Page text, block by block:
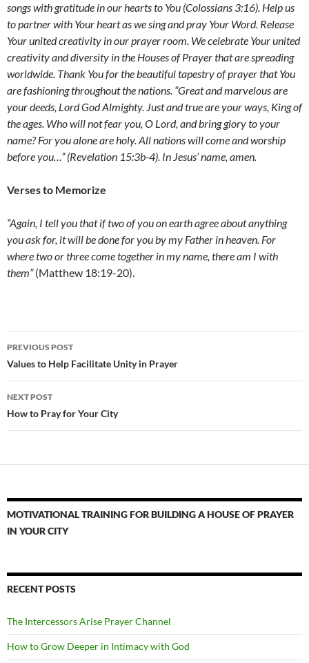
songs with gratitude in our hearts to You (Colossians 3:16). Help us
to partner with Your heart as we sing and pray Your Word. Release
Your united creativity in our prayer room. We celebrate Your united
creativity and diversity in the Houses of Prayer that are spreading
worldwide. Thank You for the beautiful tapestry of prayer that You
are fashioning throughout the nations. “Great and marvelous are
your deeds, Lord God Almighty. Just and true are your ways, King of
the ages. Who will not fear you, O Lord, and bring glory to your
name? For you alone are holy. All nations will come and worship
before you…” (Revelation 15:3b-4). In Jesus’ name, amen.
Verses to Memorize
“Again, I tell you that if two of you on earth agree about anything
you ask for, it will be done for you by my Father in heaven. For
where two or three come together in my name, there am I with
them”(Matthew 18:19-20).
Post
navigation
PREVIOUS POST
Values to Help Facilitate Unity in Prayer
NEXT POST
How to Pray for Your City
MOTIVATIONAL TRAINING FOR BUILDING A HOUSE OF PRAYER
IN YOUR CITY
RECENT POSTS
The Intercessors Arise Prayer Channel
How to Grow Deeper in Intimacy with God